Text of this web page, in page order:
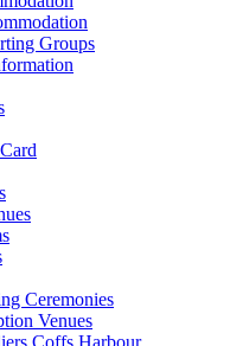
Groups
Ceremonies
Venues
Coffs Harbour